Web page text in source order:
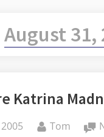
August 31,
Katrina
By
Tom